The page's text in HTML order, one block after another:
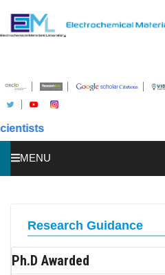
MENU
PUBLICATIONS
Research Guidance
Ph.D Awarded